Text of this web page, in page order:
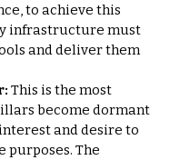
to achieve this
infrastructure must
and deliver them
This is the most
become dormant
and desire to
purposes. The